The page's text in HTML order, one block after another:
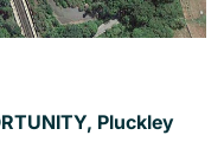
Pluckley